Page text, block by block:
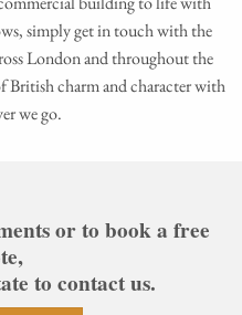
simply get in touch with the
London and throughout the
British charm and character with
we go.
or to book a free
to contact us.